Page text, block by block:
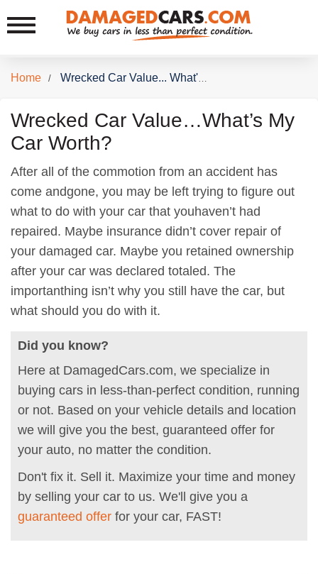
Home / Wrecked Car Value... What's My Car Worth
Wrecked Car Value…What’s My
Car Worth?
After all of the commotion from an accident has
come andgone, you may be left trying to figure out
what to do with your car that youhaven’t had
repaired. Maybe insurance didn’t cover repair of
your damaged car. Maybe you retained ownership
after your car was declared totaled. The
importanthing isn’t why you still have the car, but
what should you do with it.
Did you know?
Here at DamagedCars.com, we specialize in
buying cars in less-than-perfect condition, running
or not. Based on your vehicle details and location
we will give you the best, guaranteed offer for
your auto, no matter the condition.
Don't fix it. Sell it. Maximize your time and money
by selling your car to us. We'll give you a
guaranteed offer for your car, FAST!